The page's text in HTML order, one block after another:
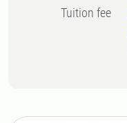
Tuition fee